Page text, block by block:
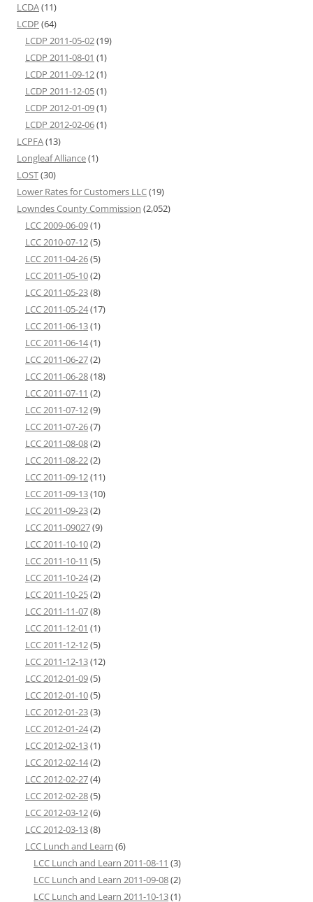
LCDA(11)
LCDP (64)
LCDP 2011-05-02(19)
LCDP 2011-08-01 (1)
LCDP 2011-09-12(1)
LCDP 2011-12-05(1)
LCDP 2012-01-09(1)
LCDP 2012-02-06(1)
LCPFA(13)
Longleaf Alliance(1)
LOST(30)
Lower Rates for Customers LLC(19)
Lowndes County Commission (2,052)
LCC 2009-06-09(1)
LCC 2010-07-12(5)
LCC 2011-04-26(5)
LCC 2011-05-10(2)
LCC 2011-05-23(8)
LCC 2011-05-24(17)
LCC 2011-06-13(1)
LCC 2011-06-14(1)
LCC 2011-06-27(2)
LCC 2011-06-28(18)
LCC 2011-07-11 (2)
LCC 2011-07-12(9)
LCC 2011-07-26(7)
LCC 2011-08-08(2)
LCC 2011-08-22(2)
LCC 2011-09-12(11)
LCC 2011-09-13(10)
LCC 2011-09-23(2)
LCC 2011-09027(9)
LCC 2011-10-10(2)
LCC 2011-10-11 (5)
LCC 2011-10-24(2)
LCC 2011-10-25(2)
LCC 2011-11-07(8)
LCC 2011-12-01 (1)
LCC 2011-12-12(5)
LCC 2011-12-13(12)
LCC 2012-01-09(5)
LCC 2012-01-10(5)
LCC 2012-01-23(3)
LCC 2012-01-24(2)
LCC 2012-02-13(1)
LCC 2012-02-14(2)
LCC 2012-02-27(4)
LCC 2012-02-28(5)
LCC 2012-03-12(6)
LCC 2012-03-13(8)
LCC Lunch and Learn (6)
LCC Lunch and Learn 2011-08-11 (3)
LCC Lunch and Learn 2011-09-08(2)
LCC Lunch and Learn 2011-10-13(1)